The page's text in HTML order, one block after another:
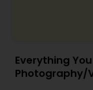
Everything
Photography/